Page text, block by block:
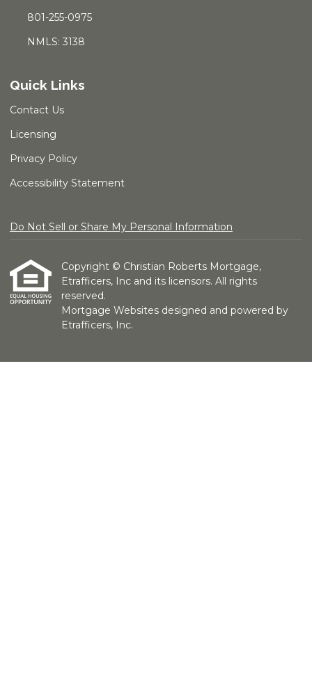
801-255-0975
NMLS: 3138
Quick Links
Contact Us
Licensing
Privacy Policy
Accessibility Statement
Do Not Sell or Share My Personal Information
Copyright © Christian Roberts Mortgage,
Etrafficers, Inc and its licensors. All rights
reserved.
Mortgage Websites designed and powered by
Etrafficers, Inc.